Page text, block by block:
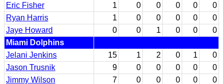
Eric Fisher
1 0 0 0 0
0
Ryan Harris
1 0 0 0 0
0
Jaye Howard
0 0 1 0 0
0
Miami Dolphins
Jelani Jenkins
15 1 2 0 1
0
Jason Trusnik
9 0 0 0 0
0
Jimmy Wilson
7 0 0 0 0
0